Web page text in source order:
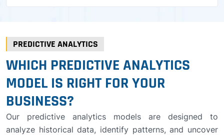
PREDICTIVE ANALYTICS
WHICH PREDICTIVE ANALYTICS
MODEL IS RIGHT FOR YOUR
BUSINESS?
Our predictive analytics models are designed to
analyze historical data, identify patterns, and uncover